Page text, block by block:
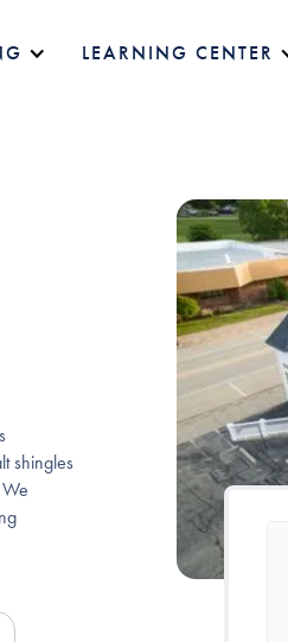
LEARNING CENTER
shingles